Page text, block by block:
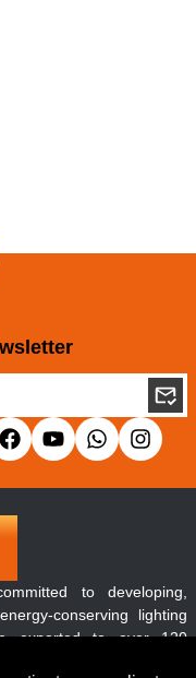
to developing,
conserving lighting
exported to over 120